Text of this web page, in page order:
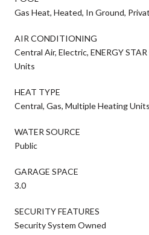
Gas Heat, Heated, In Ground,
AIR CONDITIONING
Central Air, Electric, ENERGY
Units
HEAT TYPE
Central, Gas, Multiple Heating
WATER SOURCE
Public
GARAGE SPACE
3.0
SECURITY FEATURES
Security System Owned